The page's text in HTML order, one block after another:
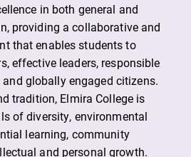
in both general and
providing a collaborative and
that enables students to
effective leaders, responsible
globally engaged citizens.
tradition, Elmira College is
of diversity, environmental
learning, community
and personal growth.